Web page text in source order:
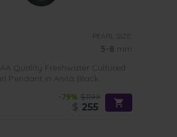
PEARL SIZE:
5-8 mm
Quality Freshwater Cultured
Pendant in Anita Black
-79% $1199
255